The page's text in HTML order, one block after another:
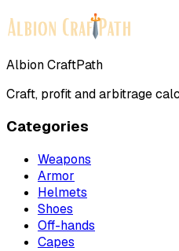
Albion CraftPath
Craft, profit and arbitrage
Categories
Weapons
Armor
Helmets
Shoes
Off-hands
Capes